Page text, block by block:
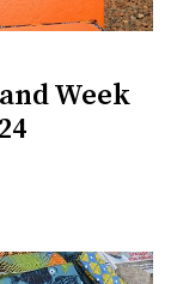
Week